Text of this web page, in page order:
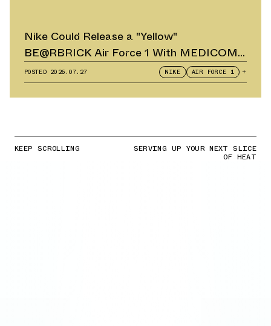
Nike Could Release a "Yellow"
BE@RBRICK Air Force 1 With MEDICOM
TOY
POSTED 2026.07.27 NIKE AIR FORCE 1 +
KEEP SCROLLING SERVING UP YOUR NEXT SLICE
OF HEAT